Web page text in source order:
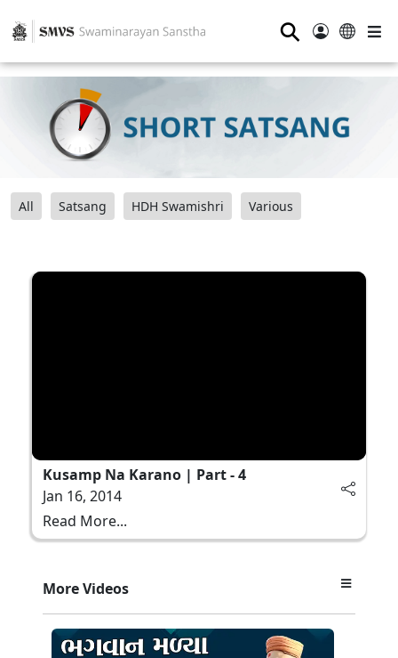
⚲
All Satsang HDH Swamishri Various
Kusamp Na Karano | Part - 4
Jan 16, 2014
Read More...
More Videos